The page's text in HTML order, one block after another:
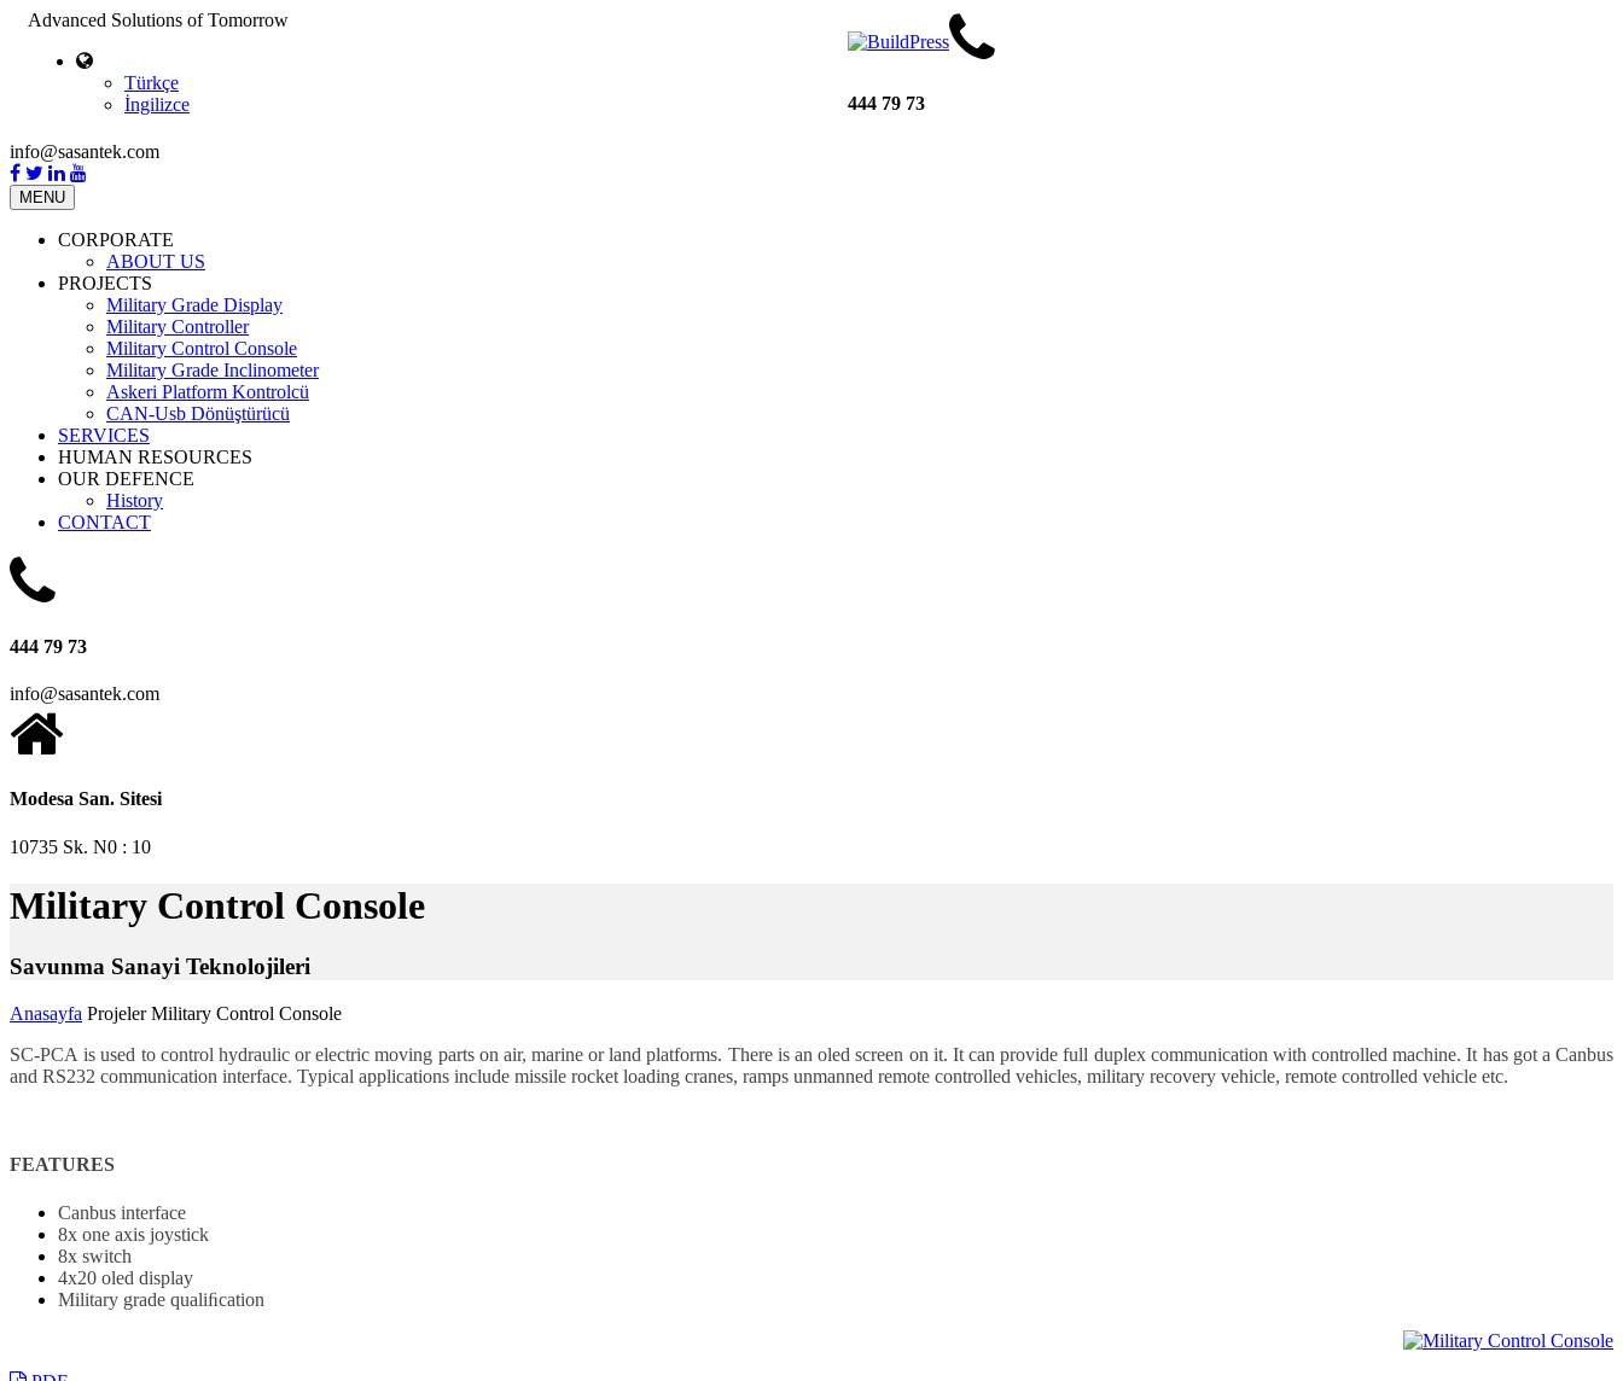
Advanced Solutions of Tomorrow
Türkçe
İngilizce
444 79 73
info@sasantek.com
MENU
CORPORATE
ABOUT US
PROJECTS
Military Grade Display
Military Controller
Military Control Console
Military Grade Inclinometer
Askeri Platform Kontrolcü
CAN-Usb Dönüştürücü
SERVICES
HUMAN RESOURCES
OUR DEFENCE
History
CONTACT
444 79 73
info@sasantek.com
Modesa San. Sitesi
10735 Sk. N0 : 10
Military Control Console
Savunma Sanayi Teknolojileri
Anasayfa Projeler Military Control Console
SC-PCA is used to control hydraulic or electric moving parts on air, marine or land platforms. There is an oled screen on it. It can provide full duplex communication with controlled machine. It has got a Canbus
and RS232 communication interface. Typical applications include missile rocket loading cranes, ramps unmanned remote controlled vehicles, military recovery vehicle, remote controlled vehicle etc.
FEATURES
Canbus interface
8x one axis joystick
8x switch
4x20 oled display
Military grade qualiﬁcation